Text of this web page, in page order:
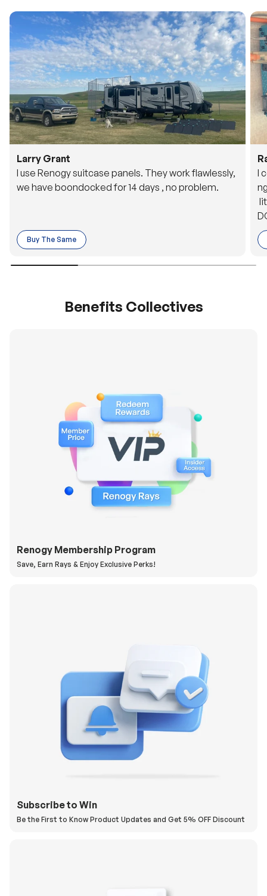
Larry Grant
I use Renogy suitcase panels. They work flawlessly,
we have boondocked for 14 days , no problem.
Buy The Same
o
Benefits Collectives
Renogy Membership Program
Subscribe to Win